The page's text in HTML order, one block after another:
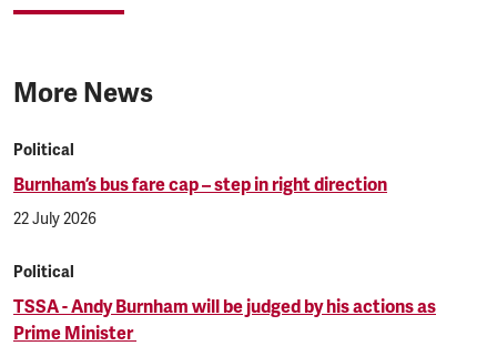
More News
Political
Burnham’s bus fare cap – step in right direction
22 July 2026
Political
TSSA - Andy Burnham will be judged by his actions as
Prime Minister